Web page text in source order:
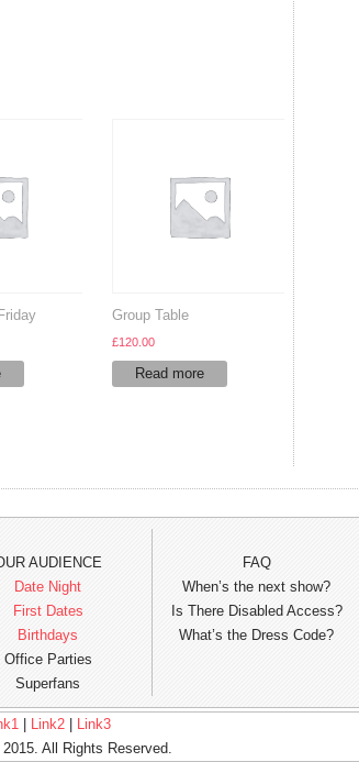
Group Table
£120.00
Read more
AUDIENCE
Date Night
First Dates
Birthdays
Office Parties
Superfans
FAQ
When’s the next show?
Is There Disabled Access?
What’s the Dress Code?
| Link2|
Link3
All Rights Reserved.